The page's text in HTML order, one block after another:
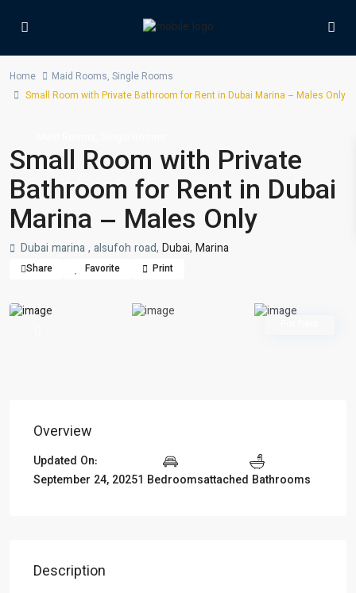
Home Maid Rooms, Single Rooms
Small Room with Private Bathroom for Rent in Dubai Marina – Males Only
Small Room with Private
Bathroom for Rent in Dubai
Marina – Males Only
Dubai marina , alsufoh road, Dubai, Marina
Share Favorite Print
Overview
Updated On:
September 24, 20251 Bedroomsattached Bathrooms
Description